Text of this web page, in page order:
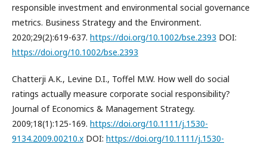
responsible investment and environmental social governance
metrics. Business Strategy and the Environment.
2020;29(2):619-637. https://doi.org/10.1002/bse.2393 DOI:
https://doi.org/10.1002/bse.2393
Chatterji A.K., Levine D.I., Toffel M.W. How well do social
ratings actually measure corporate social responsibility?
Journal of Economics & Management Strategy.
2009;18(1):125-169. https://doi.org/10.1111/j.1530-
9134.2009.00210.x DOI: https://doi.org/10.1111/j.1530-